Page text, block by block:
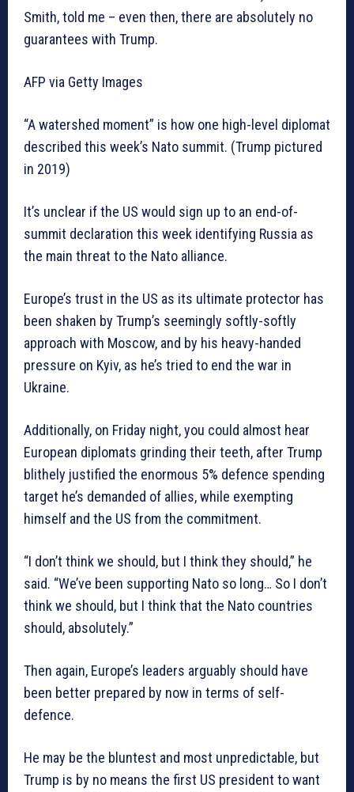
Smith, told me – even then, there are absolutely no
guarantees with Trump.
AFP via Getty Images
“A watershed moment” is how one high-level diplomat
described this week’s Nato summit. (Trump pictured
in 2019)
It’s unclear if the US would sign up to an end-of-
summit declaration this week identifying Russia as
the main threat to the Nato alliance.
Europe’s trust in the US as its ultimate protector has
been shaken by Trump’s seemingly softly-softly
approach with Moscow, and by his heavy-handed
pressure on Kyiv, as he’s tried to end the war in
Ukraine.
Additionally, on Friday night, you could almost hear
European diplomats grinding their teeth, after Trump
blithely justified the enormous 5% defence spending
target he’s demanded of allies, while exempting
himself and the US from the commitment.
“I don’t think we should, but I think they should,” he
said. “We’ve been supporting Nato so long… So I don’t
think we should, but I think that the Nato countries
should, absolutely.”
Then again, Europe’s leaders arguably should have
been better prepared by now in terms of self-
defence.
He may be the bluntest and most unpredictable, but
Trump is by no means the first US president to want